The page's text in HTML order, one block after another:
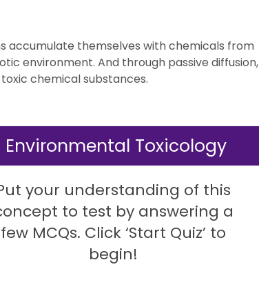
accumulate themselves with chemicals from
environment. And through passive diffusion,
chemical substances.
Toxicology
your understanding of this
to test by answering a
few MCQs. Click ‘Start Quiz’ to
begin!